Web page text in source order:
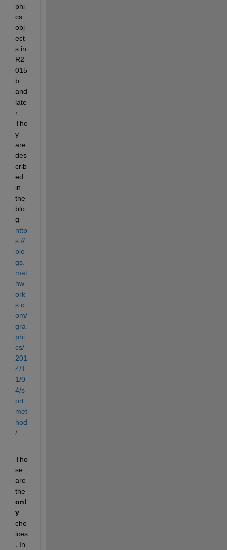
phi
cs
obj
ect
s in
R2
015
b
and
late
r.
The
y
are
des
crib
ed
in
the
blo
g
http
s://
blo
gs.
mat
hw
ork
s.c
om/
gra
phi
cs/
201
4/1
1/0
4/s
ort
met
hod
/
Tho
se
are
the
onl
y
cho
ices
. In